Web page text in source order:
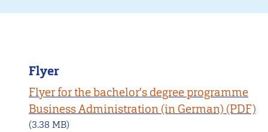
Flyer
Flyer for the bachelor's degree programme
Business Administration (in German)
(3.38 MB)